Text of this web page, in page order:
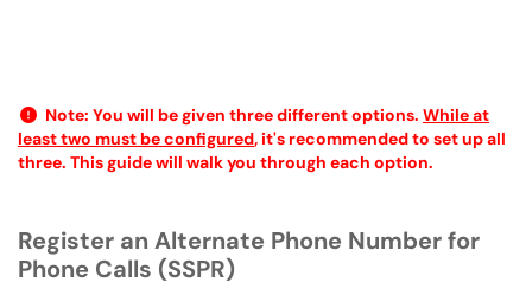
Note: You will be given three different options. While at
least two must be configured, it's recommended to set up all
three. This guide will walk you through each option.
Register an Alternate Phone Number for
Phone Calls (SSPR)